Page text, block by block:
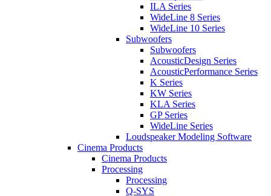
ILA Series
WideLine 8 Series
WideLine 10 Series
Subwoofers
Subwoofers
AcousticDesign Series
AcousticPerformance Series
K Series
KW Series
KLA Series
GP Series
WideLine Series
Loudspeaker Modeling Software
Cinema Products
Cinema Products
Processing
Processing
Q-SYS